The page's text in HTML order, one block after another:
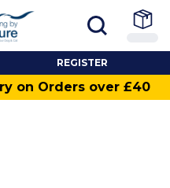
REGISTER
on Orders over £40